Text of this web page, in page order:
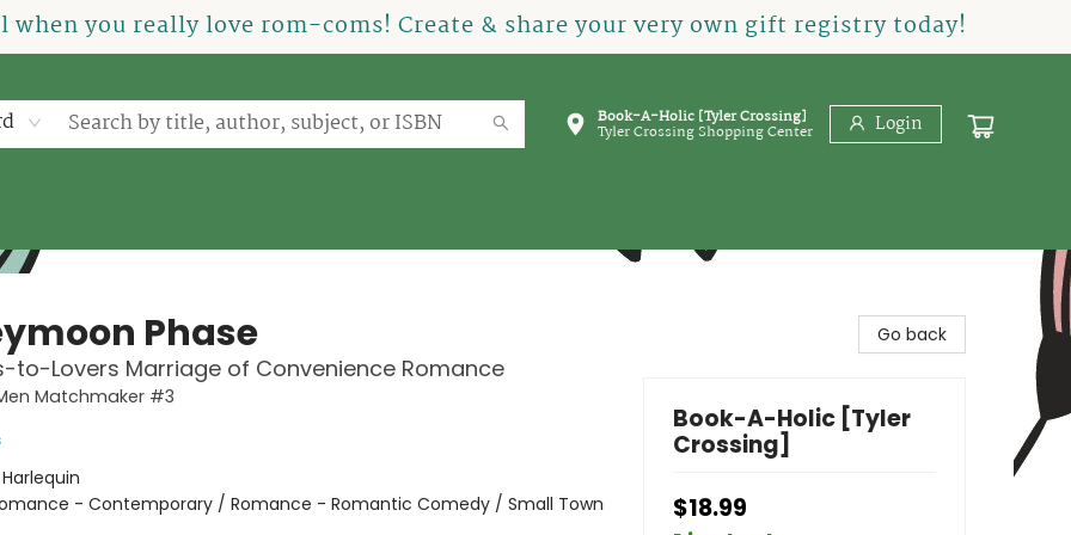
you really love rom-coms! Create & share your very own gift registry today!
Book-A-Holic [Tyler Crossing]
Tyler Crossing Shopping Center Login
Phase
to-Lovers Marriage of Convenience Romance
Matchmaker #3
Harlequin
- Contemporary / Romance - Romantic Comedy / Small Town
Go back
Book-A-Holic [Tyler
Crossing]
$18.99